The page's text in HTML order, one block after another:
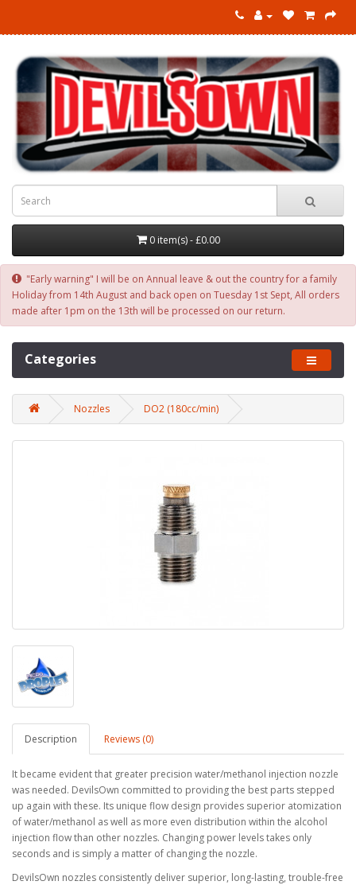
0 item(s) - £0.00
"Early warning" I will be on Annual leave & out the country for a family
Holiday from 14th August and back open on Tuesday 1st Sept, All orders
made after 1pm on the 13th will be processed on our return.
Categories
Nozzles DO2 (180cc/min)
Description Reviews (0)
It became evident that greater precision water/methanol injection nozzle
was needed. DevilsOwn committed to providing the best parts stepped
up again with these. Its unique flow design provides superior atomization
of water/methanol as well as more even distribution within the alcohol
injection flow than other nozzles. Changing power levels takes only
seconds and is simply a matter of changing the nozzle.
DevilsOwn nozzles consistently deliver superior, long-lasting, trouble-free